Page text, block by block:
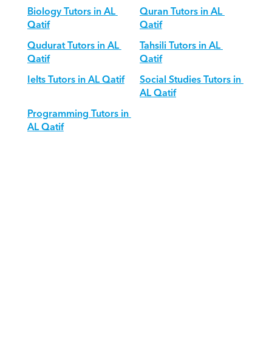
Biology Tutors in AL
Qatif
Quran Tutors in AL
Qatif
Qudurat Tutors in AL
Qatif
Tahsili Tutors in AL
Qatif
Ielts Tutors in AL Qatif
Social Studies Tutors in
AL Qatif
Programming Tutors in
AL Qatif